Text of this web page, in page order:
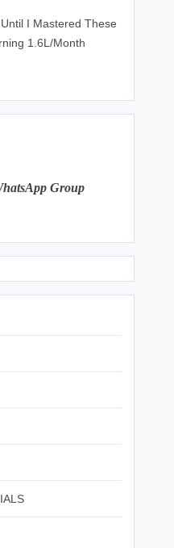
I Mastered These
1.6L/Month
Group